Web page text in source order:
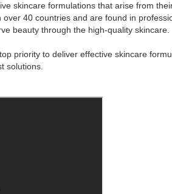
skincare formulations that arise from
40 countries and are found in
beauty through the high-quality skincare.
priority to deliver effective skincare
solutions.